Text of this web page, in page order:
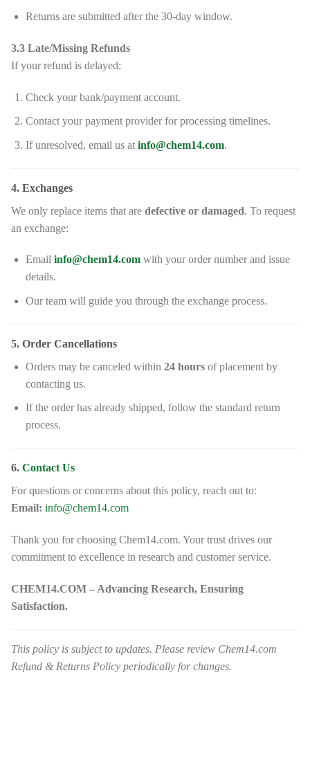
Returns are submitted after the 30-day window.
3.3 Late/Missing Refunds
If your refund is delayed:
Check your bank/payment account.
Contact your payment provider for processing timelines.
If unresolved, email us at info@chem14.com.
4. Exchanges
We only replace items that are defective or damaged. To request
an exchange:
Email info@chem14.comwith your order number and issue
details.
Our team will guide you through the exchange process.
5. Order Cancellations
Orders may be canceled within 24 hoursof placement by
contacting us.
If the order has already shipped, follow the standard return
process.
6. Contact Us
For questions or concerns about this policy, reach out to:
Email: info@chem14.com
Thank you for choosing Chem14.com. Your trust drives our
commitment to excellence in research and customer service.
CHEM14.COM – Advancing Research, Ensuring
Satisfaction.
This policy is subject to updates. Please review Chem14.com
Refund & Returns Policy periodically for changes.